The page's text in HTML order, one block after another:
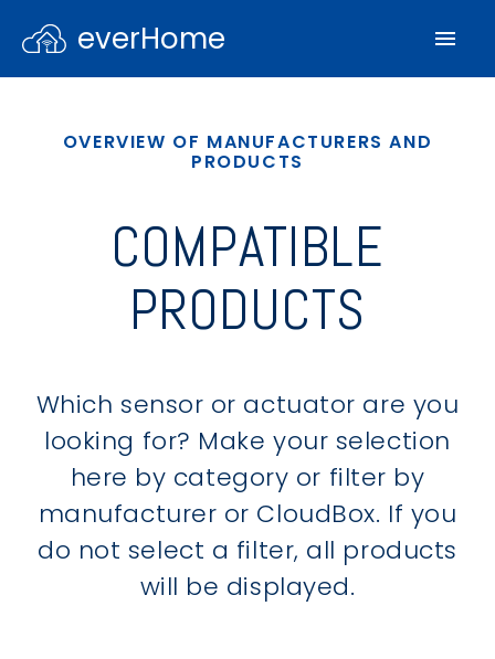
everHome
OVERVIEW OF MANUFACTURERS AND
PRODUCTS
COMPATIBLE
PRODUCTS
Which sensor or actuator are you
looking for? Make your selection
here by category or filter by
manufacturer or CloudBox. If you
do not select a filter, all products
will be displayed.